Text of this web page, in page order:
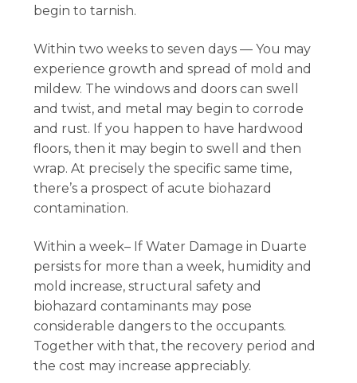
begin to tarnish.
Within two weeks to seven days — You may
experience growth and spread of mold and
mildew. The windows and doors can swell
and twist, and metal may begin to corrode
and rust. If you happen to have hardwood
floors, then it may begin to swell and then
wrap. At precisely the specific same time,
there’s a prospect of acute biohazard
contamination.
Within a week– If Water Damage in Duarte
persists for more than a week, humidity and
mold increase, structural safety and
biohazard contaminants may pose
considerable dangers to the occupants.
Together with that, the recovery period and
the cost may increase appreciably.